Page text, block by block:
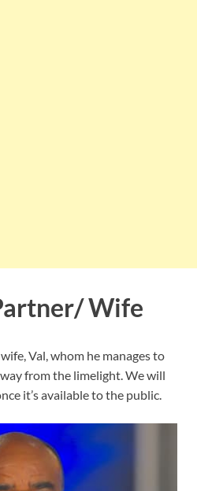
Wife
Val, whom he manages to
from the limelight. We will
it’s available to the public.